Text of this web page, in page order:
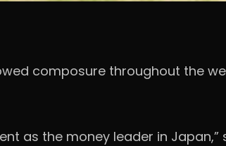
composure throughout the
as the money leader in